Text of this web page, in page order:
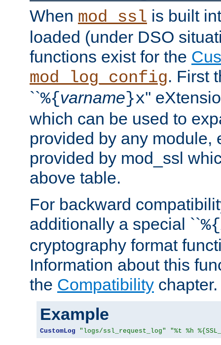
When mod_ssl is built
loaded (under DSO
functions exist for the
mod_log_config. First
``%{varname}x''
which can be used to
provided by any module,
provided by mod_ssl
above table.
For backward
additionally a special ``%{
cryptography format
Information about this
the Compatibility chapter.
Example
CustomLog "logs/ssl_request_log" "%t %h